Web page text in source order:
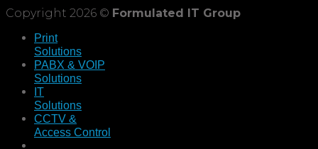
Copyright 2026 © Formulated IT Group
Print
Solutions
PABX & VOIP
Solutions
IT
Solutions
CCTV &
Access Control